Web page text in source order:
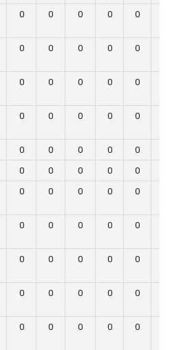
0 0 0 0 0
0 0 0 0 0
0 0 0 0 0
0 0 0 0 0
0 0 0 0 0
0 0 0 0 0
0 0 0 0 0
0 0 0 0 0
0 0 0 0 0
0 0 0 0 0
0 0 0 0 0